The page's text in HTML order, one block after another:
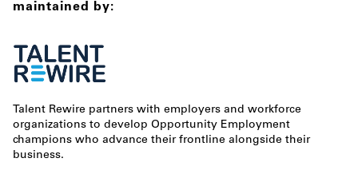
maintained by:
Talent Rewire partners with employers and workforce
organizations to develop Opportunity Employment
champions who advance their frontline alongside their
business.